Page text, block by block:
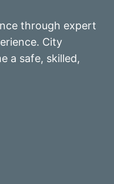
through expert
City
a safe, skilled,